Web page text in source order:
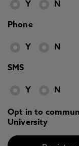
Y N
Phone
Y N
SMS
Y N
Opt in to
University